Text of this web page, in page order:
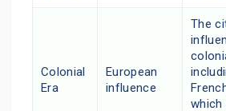
Colonial
Era
European
influence
The
which